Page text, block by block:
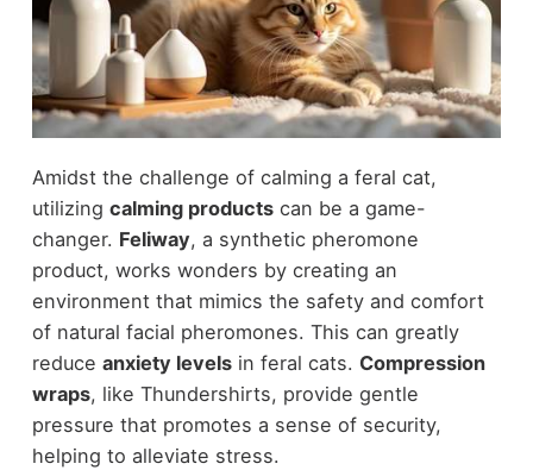
Amidst the challenge of calming a feral cat,
utilizing calming productscan be a game-
changer. Feliway, a synthetic pheromone
product, works wonders by creating an
environment that mimics the safety and comfort
of natural facial pheromones. This can greatly
reduce anxiety levelsin feral cats. Compression
wraps, like Thundershirts, provide gentle
pressure that promotes a sense of security,
helping to alleviate stress.